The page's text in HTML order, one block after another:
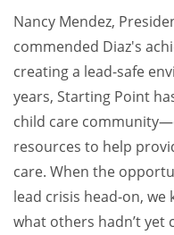
Nancy Mendez,
commended Diaz's
creating a lead-safe
years, Starting Point
child care
resources to help
care. When the
lead crisis head-on, we
what others hadn’t yet